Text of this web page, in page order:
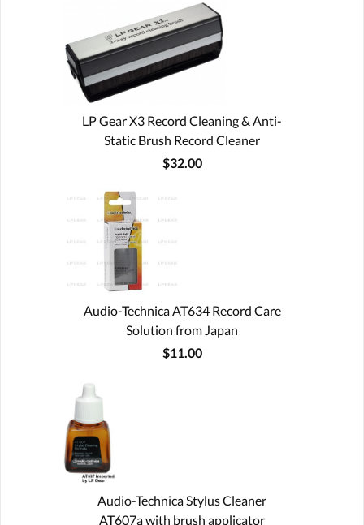
LP Gear X3 Record Cleaning & Anti-
Static Brush Record Cleaner
$32.00
Audio-Technica AT634 Record Care
Solution from Japan
$11.00
Audio-Technica Stylus Cleaner
AT607a with brush applicator